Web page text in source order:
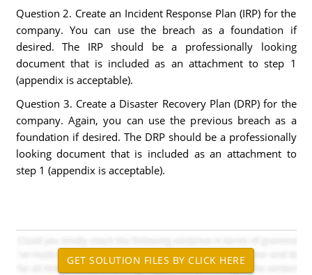
Question 2. Create an Incident Response Plan (IRP) for the
company. You can use the breach as a foundation if
desired. The IRP should be a professionally looking
document that is included as an attachment to step 1
(appendix is acceptable).
Question 3. Create a Disaster Recovery Plan (DRP) for the
company. Again, you can use the previous breach as a
foundation if desired. The DRP should be a professionally
looking document that is included as an attachment to
step 1 (appendix is acceptable).